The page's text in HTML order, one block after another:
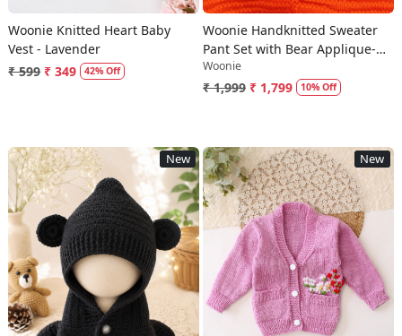
Woonie Knitted Heart Baby
Vest - Lavender
₹ 599 ₹ 349 42% Off
Woonie Handknitted Sweater
Pant Set with Bear Applique-
Yellow
Woonie
₹ 1,999 ₹ 1,799 10% Off
New
Loading...
New
Loading...